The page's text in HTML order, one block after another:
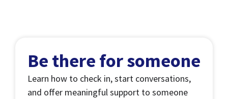
Be there for someone
Learn how to check in, start conversations,
and offer meaningful support to someone